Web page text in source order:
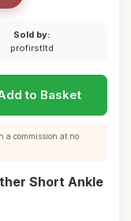
Sold by:
profirstltd
to Basket
a commission at no
Short Ankle